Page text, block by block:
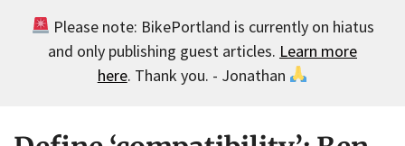
Please note: BikePortland is currently on hiatus
and only publishing guest articles. Learn more
here. Thank you. - Jonathan